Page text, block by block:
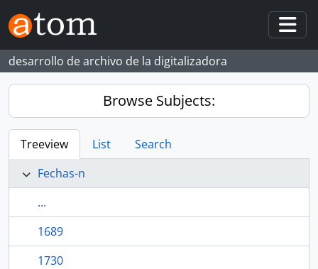
Skip to main content
desarrollo de archivo de la digitalizadora
Browse Subjects:
Treeview List
Search
Fechas-n
...
1689
1730